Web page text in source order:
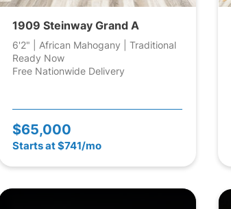
1909 Steinway Grand A
6'2" | African Mahogany | Traditional
Ready Now
Free Nationwide Delivery
$65,000
Starts at $741/mo